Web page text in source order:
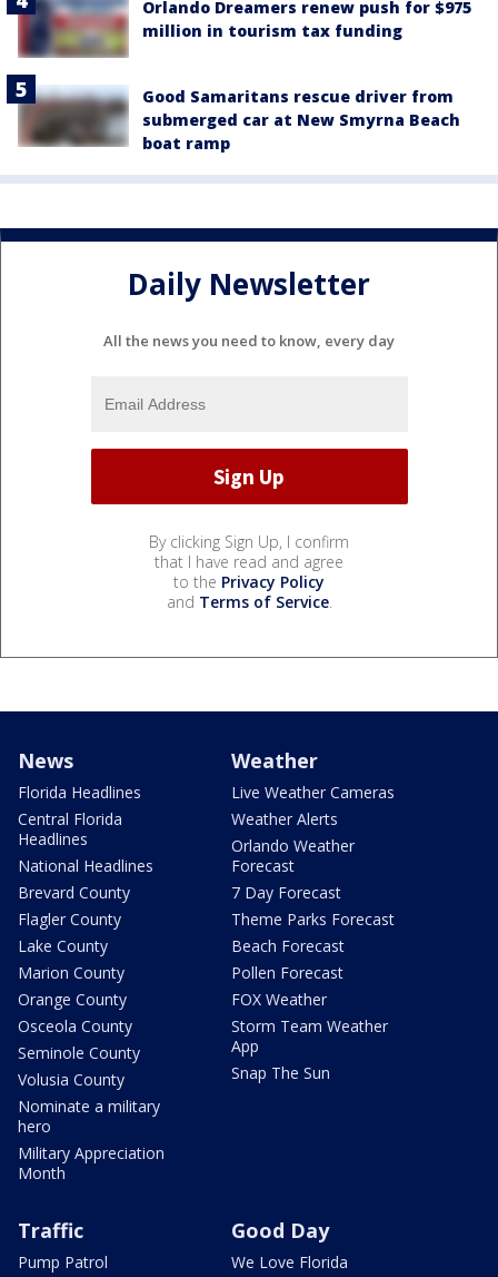
Orlando Dreamers renew push for $975
million in tourism tax funding
Good Samaritans rescue driver from
submerged car at New Smyrna Beach
boat ramp
Daily Newsletter
All the news you need to know, every day
By clicking Sign Up, I confirm
that I have read and agree
to the Privacy Policy
and Terms of Service.
News
Florida Headlines
Central Florida
Headlines
National Headlines
Brevard County
Flagler County
Lake County
Marion County
Orange County
Osceola County
Seminole County
Volusia County
Nominate a military
hero
Military Appreciation
Month
Weather
Live Weather Cameras
Weather Alerts
Orlando Weather
Forecast
7 Day Forecast
Theme Parks Forecast
Beach Forecast
Pollen Forecast
FOX Weather
Storm Team Weather
App
Snap The Sun
Traffic
Pump Patrol
Good Day
We Love Florida